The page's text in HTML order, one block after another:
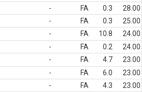
- FA 0.3
28.00
- FA 0.3
25.00
- FA 10.8
24.00
- FA 0.2
24.00
- FA 4.7
23.00
- FA 6.0
23.00
- FA 4.3
23.00